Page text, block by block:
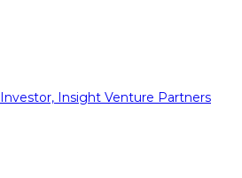
Investor, Insight Venture Partners